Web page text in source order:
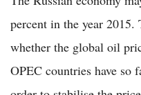
percent in the year 2015.
whether the global oil
OPEC countries have so